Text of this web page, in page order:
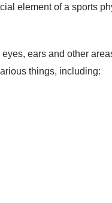
element of a sports
ears and other
things, including: